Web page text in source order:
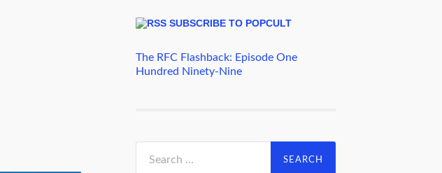
SUBSCRIBE TO POPCULT
The RFC Flashback: Episode One
Hundred Ninety-Nine
for: